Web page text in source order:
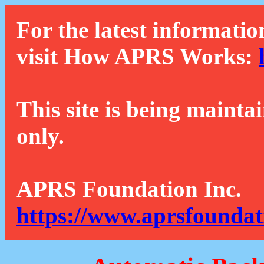
For the latest
visit How APRS Works:
This site is being
only.
APRS Foundation Inc.
https://